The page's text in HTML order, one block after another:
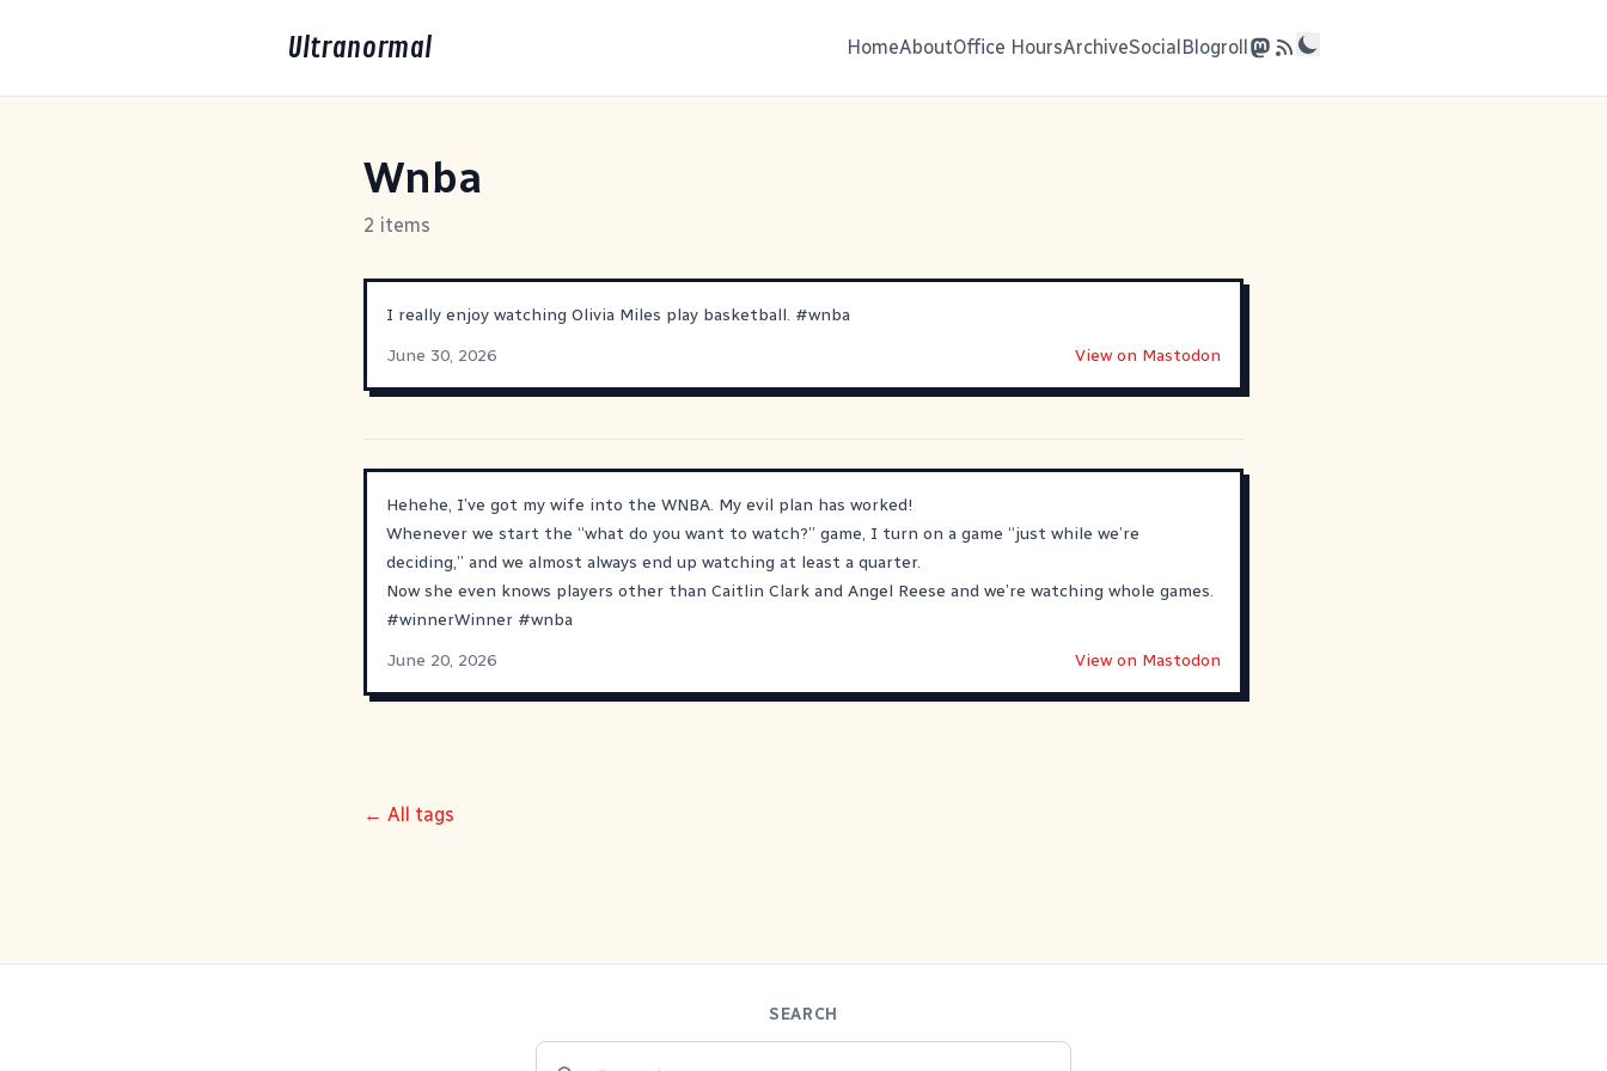
Ultranormal HomeAboutOffice HoursArchiveSocialBlogroll
Wnba
2 items
I really enjoy watching Olivia Miles play basketball. #wnba
June 30, 2026
View on Mastodon
Hehehe, I’ve got my wife into the WNBA. My evil plan has worked!
Whenever we start the “what do you want to watch?” game, I turn on a game “just while we’re
deciding,” and we almost always end up watching at least a quarter.
Now she even knows players other than Caitlin Clark and Angel Reese and we’re watching whole games.
#winnerWinner #wnba
June 20, 2026
View on Mastodon
← All tags
SEARCH